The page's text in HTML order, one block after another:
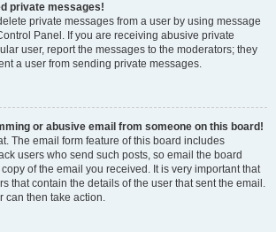
private messages!
private messages from a user by using message
Panel. If you are receiving abusive private
user, report the messages to the moderators; they
a user from sending private messages.
or abusive email from someone on this board!
The email form feature of this board includes
users who send such posts, so email the board
of the email you received. It is very important that
that contain the details of the user that sent the email.
can then take action.